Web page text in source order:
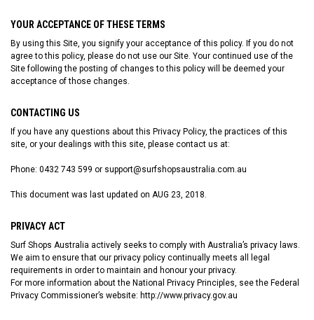
YOUR ACCEPTANCE OF THESE TERMS
By using this Site, you signify your acceptance of this policy. If you do not
agree to this policy, please do not use our Site. Your continued use of the
Site following the posting of changes to this policy will be deemed your
acceptance of those changes.
CONTACTING US
If you have any questions about this Privacy Policy, the practices of this
site, or your dealings with this site, please contact us at:
Phone: 0432 743 599 or support@surfshopsaustralia.com.au
This document was last updated on AUG 23, 2018.
PRIVACY ACT
Surf Shops Australia actively seeks to comply with Australia’s privacy laws.
We aim to ensure that our privacy policy continually meets all legal
requirements in order to maintain and honour your privacy.
For more information about the National Privacy Principles, see the Federal
Privacy Commissioner’s website: http://www.privacy.gov.au